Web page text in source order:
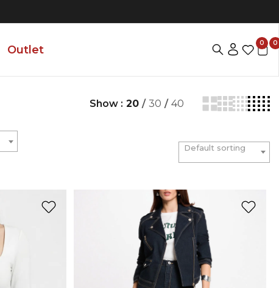
Outlet
0 0
Show : 20 / 30 / 40
Default sorting